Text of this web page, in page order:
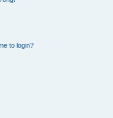
to login?